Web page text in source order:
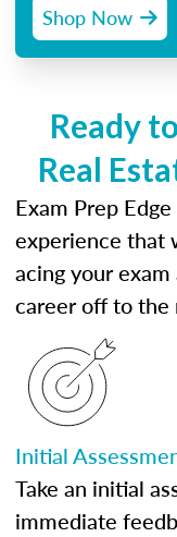
Shop Now
Ready
Real
Exam Prep
experience that
acing your
career off to the
Initial
Take an initial
immediate